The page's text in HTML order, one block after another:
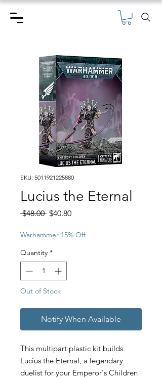
SKU: 5011921225880
Lucius the Eternal
$48.00 Regular
$40.80Sale
Warhammer 15% Off
Quantity *
Out of Stock
Notify When Available
This multipart plastic kit builds
Lucius the Eternal, a legendary
duelist for your Emperor's Children